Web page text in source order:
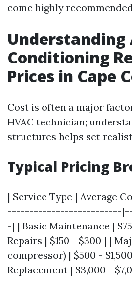
come highly
Understanding
Conditioning
Prices in Cape
Cost is often a major
HVAC technician;
structures helps set
Typical Pricing
| Service Type | Average
--------------------------
-| | Basic Maintenance |
Repairs | $150 - $300 | |
compressor) | $500 -
Replacement | $3,000 -